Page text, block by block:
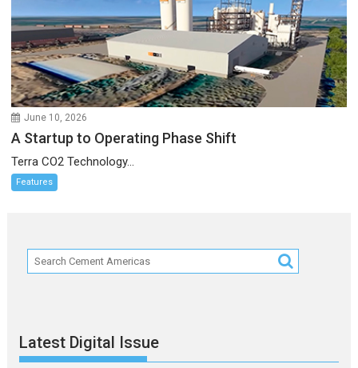
June 10, 2026
A Startup to Operating Phase Shift
Terra CO2 Technology...
Features
Latest Digital Issue